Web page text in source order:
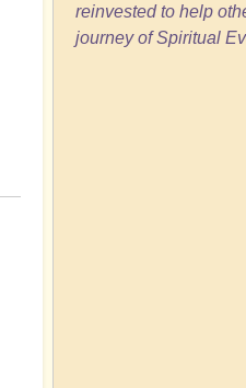
reinvested to help
journey of Spiritual